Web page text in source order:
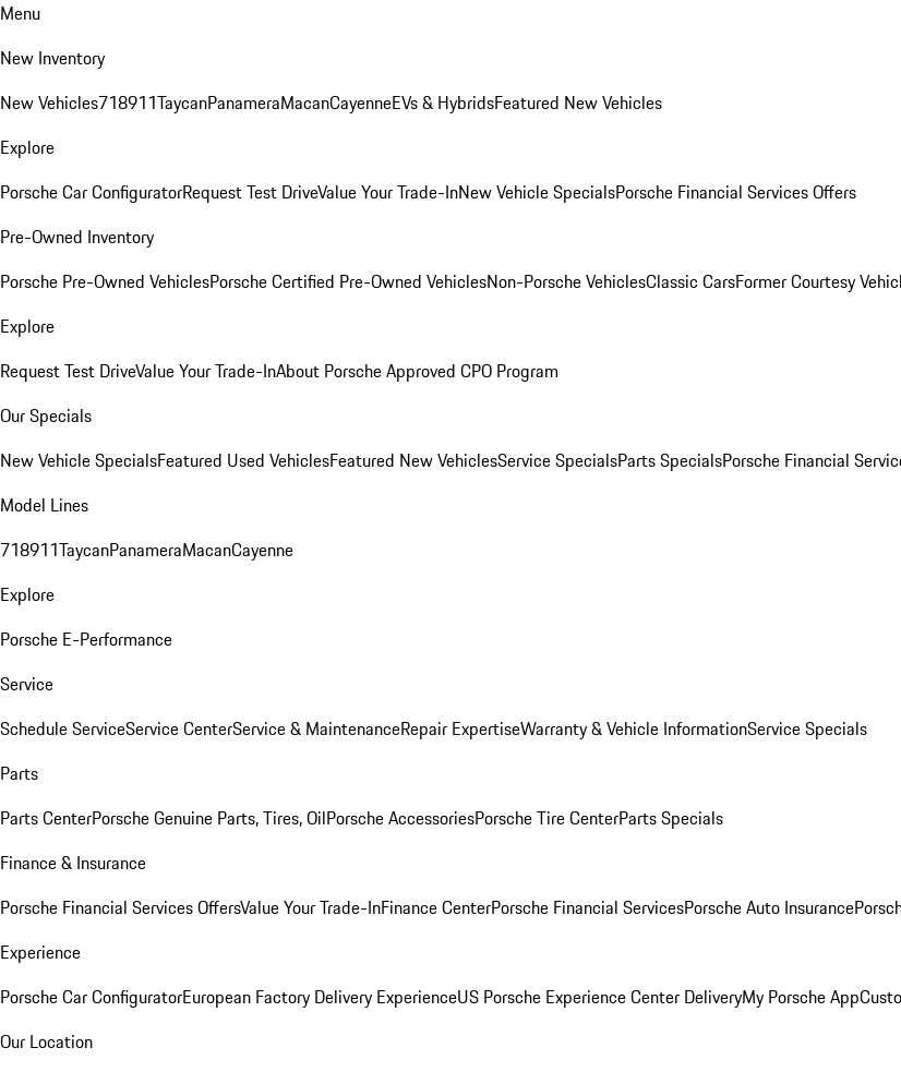
Menu
New Inventory
New Vehicles718911TaycanPanameraMacanCayenneEVs & HybridsFeatured New Vehicles
Explore
Porsche Car ConfiguratorRequest Test DriveValue Your Trade-InNew Vehicle SpecialsPorsche Financial Services Offers
Pre-Owned Inventory
Porsche Pre-Owned VehiclesPorsche Certified Pre-Owned VehiclesNon-Porsche VehiclesClassic CarsFormer Courtesy
Explore
Request Test DriveValue Your Trade-InAbout Porsche Approved CPO Program
Our Specials
New Vehicle SpecialsFeatured Used VehiclesFeatured New VehiclesService SpecialsParts SpecialsPorsche Financial
Model Lines
718911TaycanPanameraMacanCayenne
Explore
Porsche E-Performance
Service
Schedule ServiceService CenterService & MaintenanceRepair ExpertiseWarranty & Vehicle InformationService Specials
Parts
Parts CenterPorsche Genuine Parts, Tires, OilPorsche AccessoriesPorsche Tire CenterParts Specials
Finance & Insurance
Porsche Financial Services OffersValue Your Trade-InFinance CenterPorsche Financial ServicesPorsche Auto Insurance
Experience
Porsche Car ConfiguratorEuropean Factory Delivery ExperienceUS Porsche Experience Center DeliveryMy Porsche App
Our Location